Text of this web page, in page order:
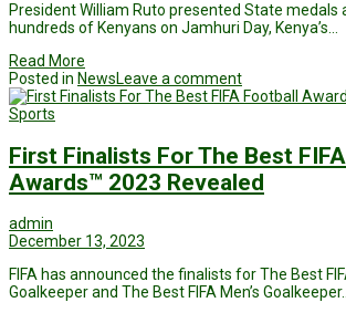
President William Ruto presented State medals
hundreds of Kenyans on Jamhuri Day, Kenya’s…
Read More
Posted in NewsLeave a comment
Sports
First Finalists For The Best
Awards™ 2023 Revealed
admin
December 13, 2023
FIFA has announced the finalists for The Best
Goalkeeper and The Best FIFA Men’s Goalkeeper…